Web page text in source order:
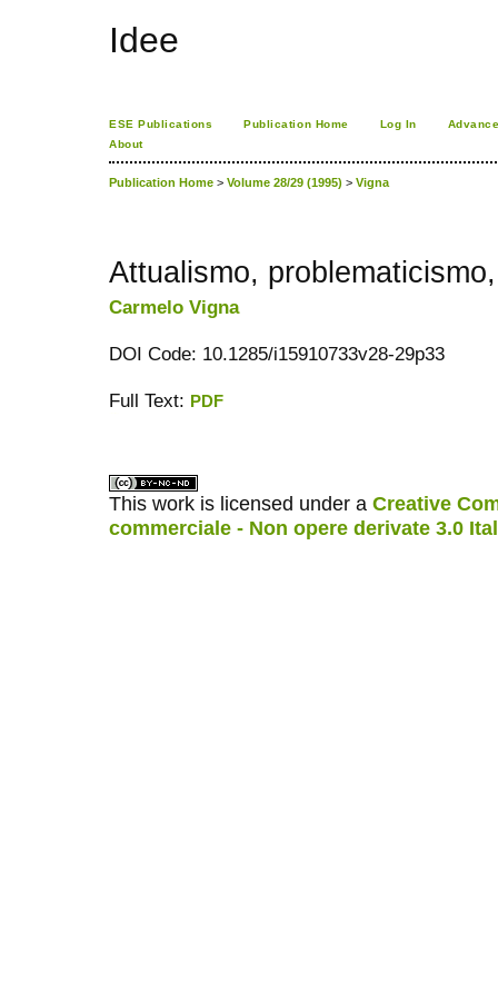
Idee
ESE Publications Publication Home Log In
About
Publication Home > Volume 28/29 (1995) > Vigna
Attualismo,
Carmelo Vigna
DOI Code: 10.1285/i15910733v28-29p33
Full Text: PDF
This work is licensed under a Creative
commerciale - Non opere derivate 3.0